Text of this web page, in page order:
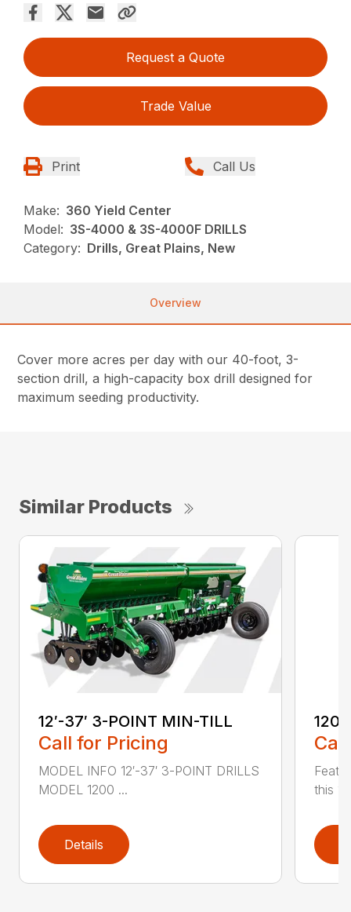
Request a Quote
Trade Value
Print Call Us
Make: 360 Yield Center
Model: 3S-4000 & 3S-4000F DRILLS
Category: Drills, Great Plains, New
Overview
Cover more acres per day with our 40-foot, 3-
section drill, a high-capacity box drill designed for
maximum seeding productivity.
Similar Products
12′-37′ 3-POINT MIN-TILL
Call for Pricing
MODEL INFO 12′-37′ 3-POINT DRILLS
MODEL 1200 ...
Details
this